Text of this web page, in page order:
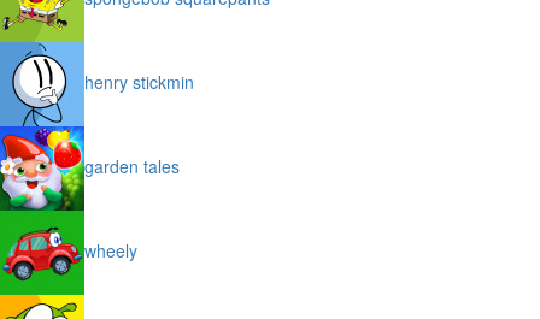
henry stickmin
garden tales
wheely